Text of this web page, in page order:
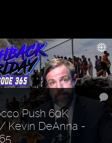
Push 60K
Kevin DeAnna -